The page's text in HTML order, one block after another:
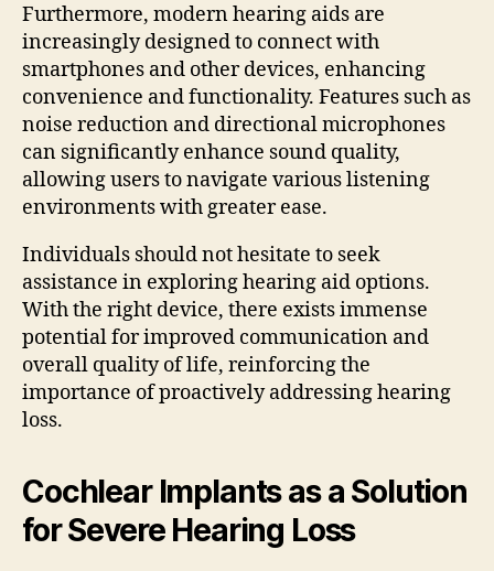
Furthermore, modern hearing aids are
increasingly designed to connect with
smartphones and other devices, enhancing
convenience and functionality. Features such as
noise reduction and directional microphones
can significantly enhance sound quality,
allowing users to navigate various listening
environments with greater ease.
Individuals should not hesitate to seek
assistance in exploring hearing aid options.
With the right device, there exists immense
potential for improved communication and
overall quality of life, reinforcing the
importance of proactively addressing hearing
loss.
Cochlear Implants as a Solution
for Severe Hearing Loss